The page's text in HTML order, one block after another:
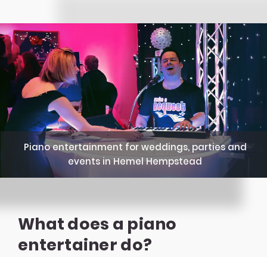
Piano entertainment for weddings, parties and
events in Hemel Hempstead
What does a piano
entertainer do?